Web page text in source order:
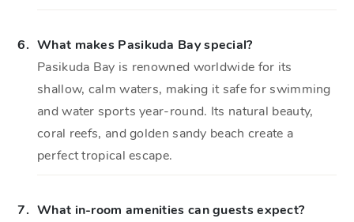
6. What makes Pasikuda Bay special?
Pasikuda Bay is renowned worldwide for its
shallow, calm waters, making it safe for swimming
and water sports year-round. Its natural beauty,
coral reefs, and golden sandy beach create a
perfect tropical escape.
7. What in-room amenities can guests expect?